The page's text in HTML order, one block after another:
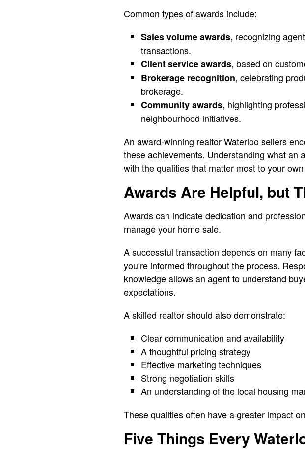
Common types of awards include:
Sales volume awards, recognizing
transactions.
Client service awards, based on
Brokerage recognition, celebrating
brokerage.
Community awards, highlighting
neighbourhood initiatives.
An award-winning realtor Waterloo sellers
these achievements. Understanding what an
with the qualities that matter most to your
Awards Are Helpful, but
Awards can indicate dedication and
manage your home sale.
A successful transaction depends on many
you’re informed throughout the process.
knowledge allows an agent to understand
expectations.
A skilled realtor should also demonstrate:
Clear communication and availability
A thoughtful pricing strategy
Effective marketing techniques
Strong negotiation skills
An understanding of the local housing
These qualities often have a greater impact
Five Things Every